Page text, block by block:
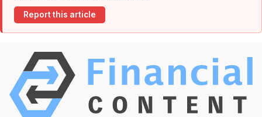
Report this article